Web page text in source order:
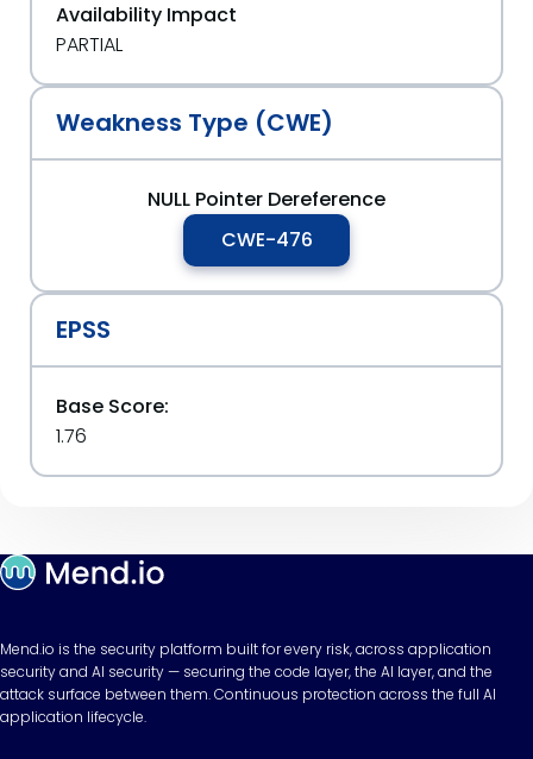
Availability Impact
PARTIAL
Weakness Type (CWE)
NULL Pointer Dereference
CWE-476
EPSS
Base Score:
1.76
Mend.io is the security platform built for every risk, across application
security and AI security — securing the code layer, the AI layer, and the
attack surface between them. Continuous protection across the full AI
application lifecycle.